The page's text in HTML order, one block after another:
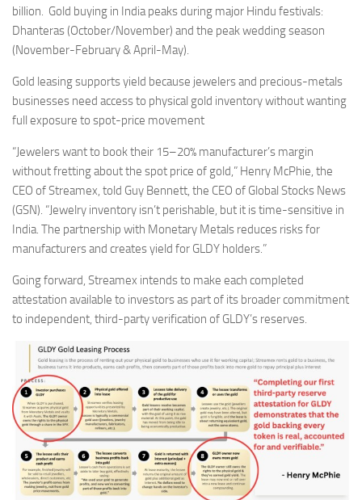
billion. Gold buying in India peaks during major Hindu festivals:
Dhanteras (October/November) and the peak wedding season
(November-February & April-May).
Gold leasing supports yield because jewelers and precious-metals
businesses need access to physical gold inventory without wanting
full exposure to spot-price movement
“Jewelers want to book their 15–20% manufacturer’s margin
without fretting about the spot price of gold,” Henry McPhie, the
CEO of Streamex, told Guy Bennett, the CEO of Global Stocks News
(GSN). “Jewelry inventory isn’t perishable, but it is time-sensitive in
India. The partnership with Monetary Metals reduces risks for
manufacturers and creates yield for GLDY holders.”
Going forward, Streamex intends to make each completed
attestation available to investors as part of its broader commitment
to independent, third-party verification of GLDY’s reserves.